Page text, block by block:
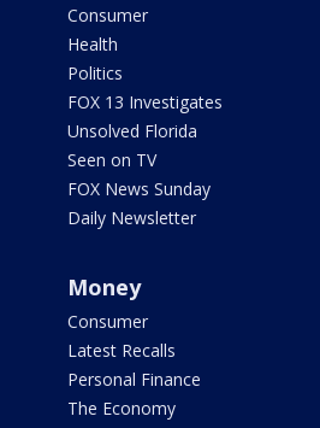
Consumer
Health
Politics
FOX 13 Investigates
Unsolved Florida
Seen on TV
FOX News Sunday
Daily Newsletter
Money
Consumer
Latest Recalls
Personal Finance
The Economy